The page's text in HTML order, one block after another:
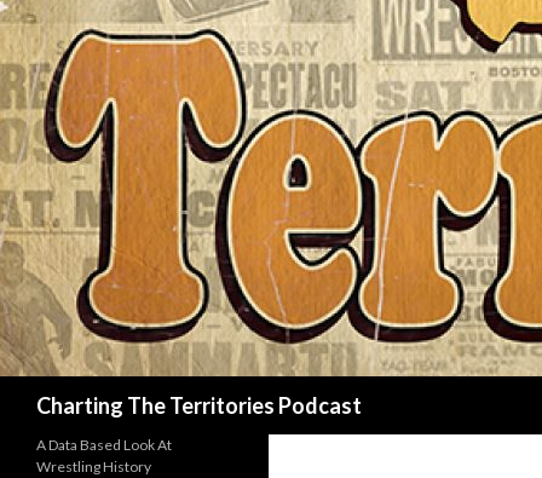
Charting The Territories Podcast
A Data Based Look At
Wrestling History